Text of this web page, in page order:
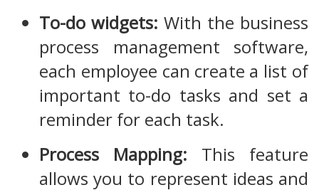
To-do widgets: With the business
process management software,
each employee can create a list of
important to-do tasks and set a
reminder for each task.
Process Mapping: This feature
allows you to represent ideas and